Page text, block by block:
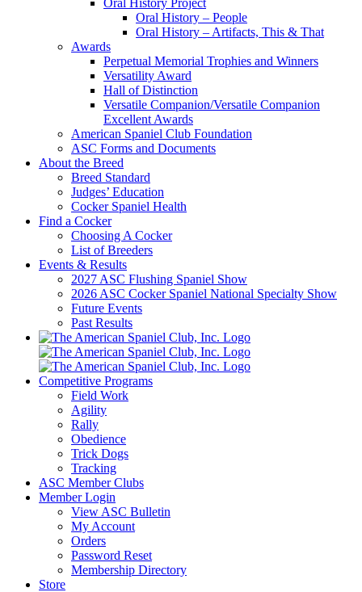
Oral History Project
Oral History – People
Oral History – Artifacts, This & That
Awards
Perpetual Memorial Trophies and Winners
Versatility Award
Hall of Distinction
Versatile Companion/Versatile Companion
Excellent Awards
American Spaniel Club Foundation
ASC Forms and Documents
About the Breed
Breed Standard
Judges’ Education
Cocker Spaniel Health
Find a Cocker
Choosing A Cocker
List of Breeders
Events & Results
2027 ASC Flushing Spaniel Show
2026 ASC Cocker Spaniel National Specialty Show
Future Events
Past Results
Competitive Programs
Field Work
Agility
Rally
Obedience
Trick Dogs
Tracking
ASC Member Clubs
Member Login
View ASC Bulletin
My Account
Orders
Password Reset
Membership Directory
Store